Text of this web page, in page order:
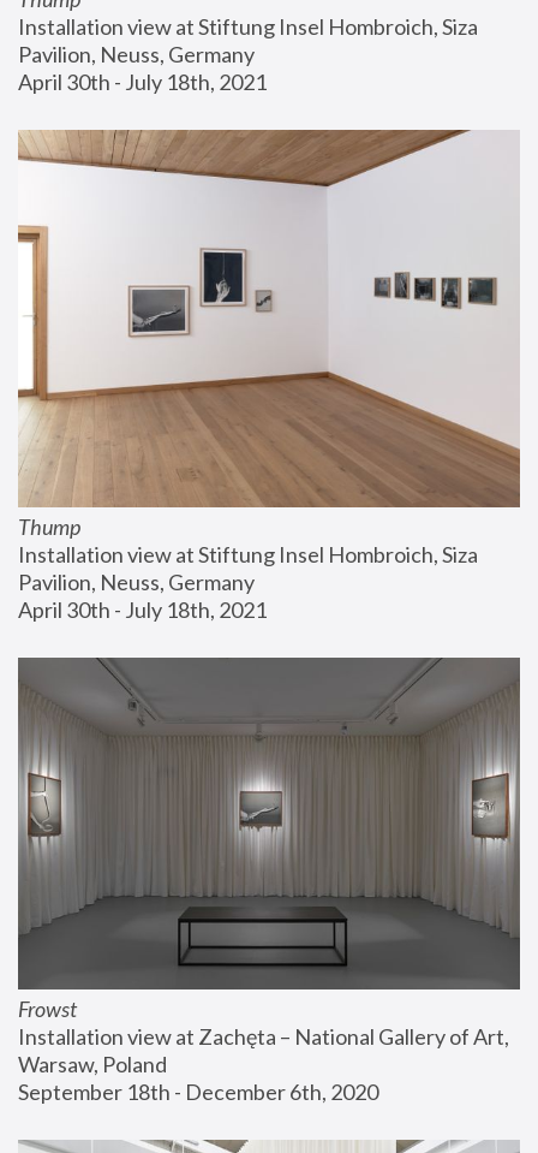
Installation view at Stiftung Insel Hombroich, Siza
Pavilion, Neuss, Germany
April 30th - July 18th, 2021
Thump
Installation view at Stiftung Insel Hombroich, Siza
Pavilion, Neuss, Germany
April 30th - July 18th, 2021
Frowst
Installation view at Zachęta – National Gallery of Art,
Warsaw, Poland
September 18th - December 6th, 2020